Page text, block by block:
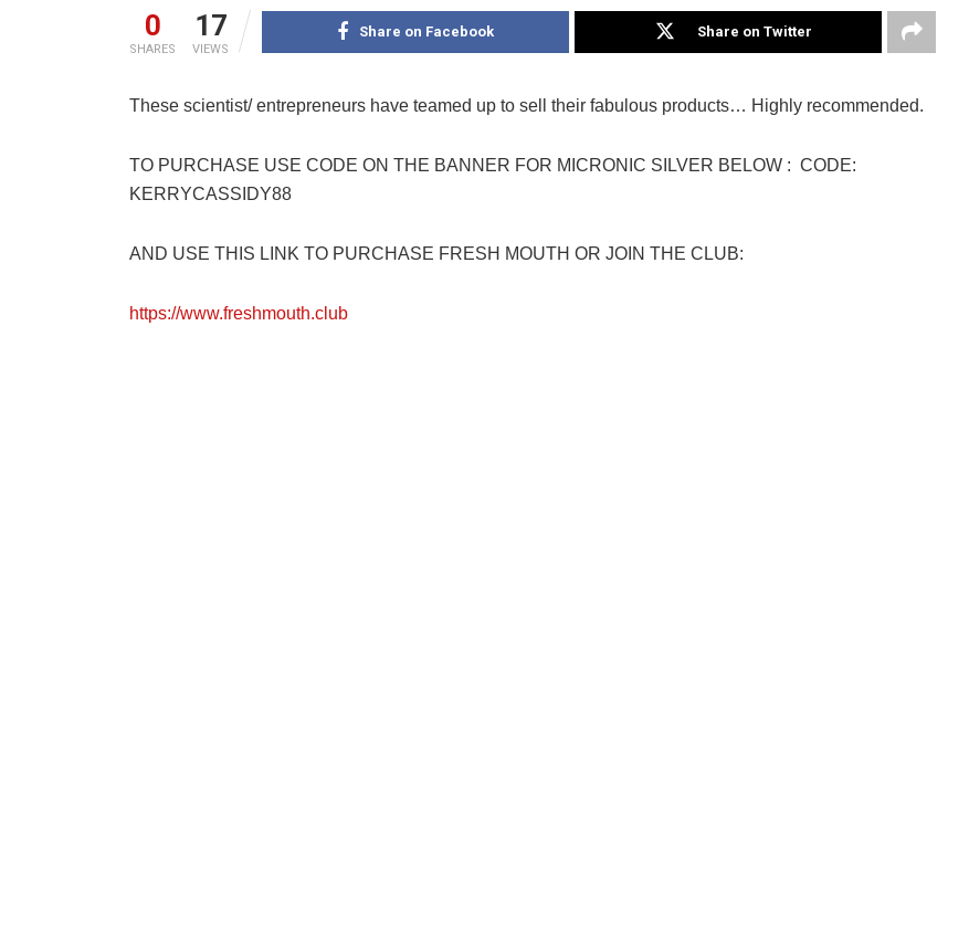
0
SHARES
17
VIEWS
Share on Facebook Share on Twitter
These scientist/ entrepreneurs have teamed up to sell their fabulous products… Highly recommended.
TO PURCHASE USE CODE ON THE BANNER FOR MICRONIC SILVER BELOW : CODE:
KERRYCASSIDY88
AND USE THIS LINK TO PURCHASE FRESH MOUTH OR JOIN THE CLUB:
https://www.freshmouth.club